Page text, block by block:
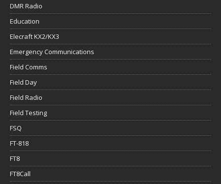
DMR Radio
Education
Elecraft KX2/KX3
Emergency Communications
Field Comms
Field Day
Field Radio
Field Testing
FSQ
FT-818
FT8
FT8Call